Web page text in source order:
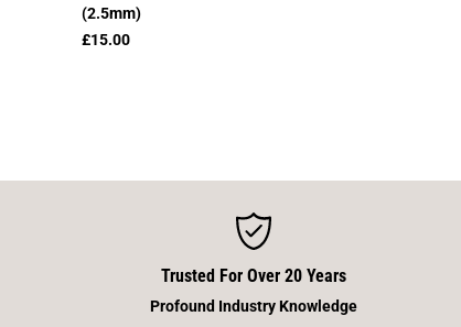
(2.5mm)
£15.00
Trusted For Over 20 Years
Profound Industry Knowledge